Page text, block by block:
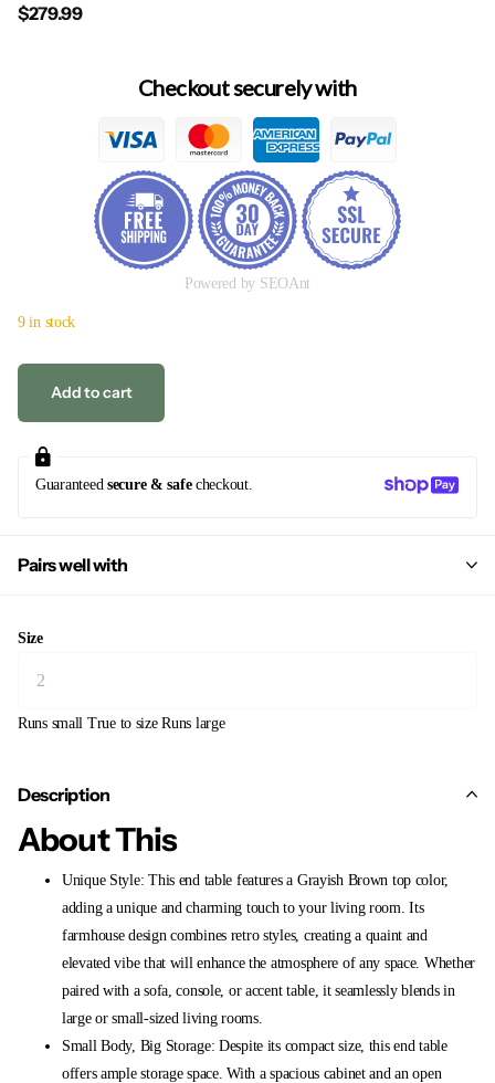
$279.99
Checkout securely with
Powered by SEOAnt
9 in stock
Add to cart
Guaranteed secure & safecheckout.
Pairs well with
Size
Runs small True to size Runs large
Description
About This
Unique Style: This end table features a Grayish Brown top color,
adding a unique and charming touch to your living room. Its
farmhouse design combines retro styles, creating a quaint and
elevated vibe that will enhance the atmosphere of any space. Whether
paired with a sofa, console, or accent table, it seamlessly blends in
large or small-sized living rooms.
Small Body, Big Storage: Despite its compact size, this end table
offers ample storage space. With a spacious cabinet and an open